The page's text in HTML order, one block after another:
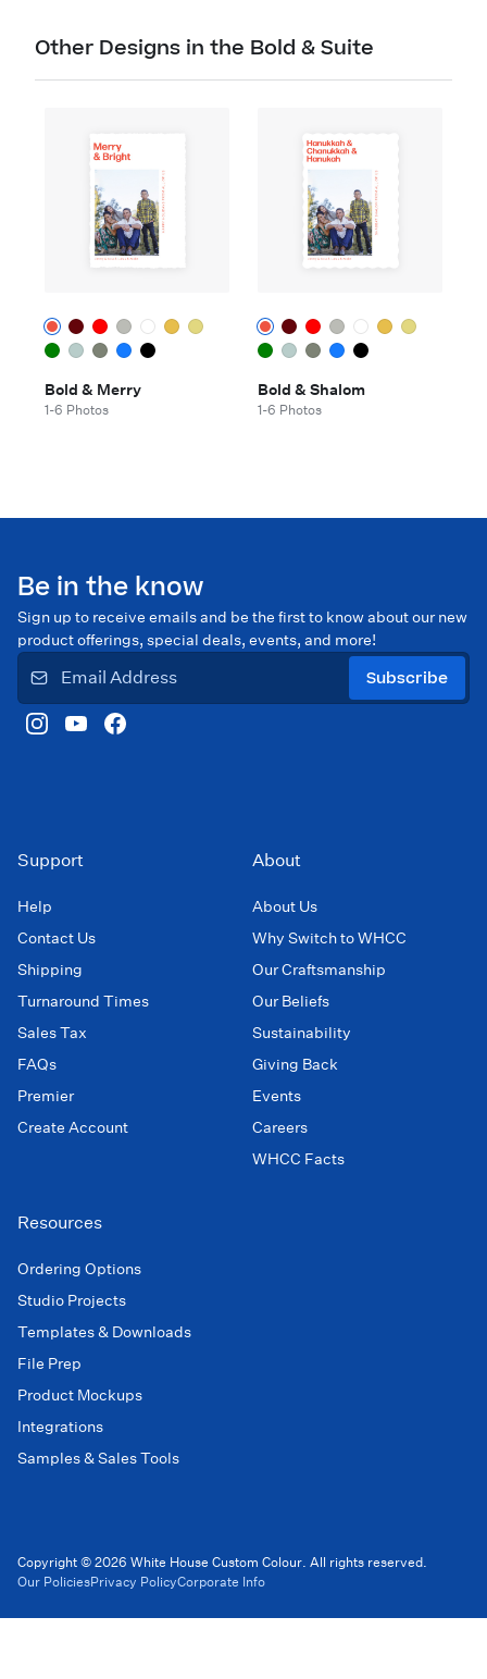
Other Designs in the Bold & Suite
Bold & Merry
1-6 Photos
Bold & Shalom
1-6 Photos
Be in the know
Sign up to receive emails and be the first to know about our new
product offerings, special deals, events, and more!
Subscribe
Support
Help
Contact Us
Shipping
Turnaround Times
Sales Tax
FAQs
Premier
Create Account
About
About Us
Why Switch to WHCC
Our Craftsmanship
Our Beliefs
Sustainability
Giving Back
Events
Careers
WHCC Facts
Resources
Ordering Options
Studio Projects
Templates & Downloads
File Prep
Product Mockups
Integrations
Samples & Sales Tools
Copyright © 2026 White House Custom Colour. All rights reserved.
Our PoliciesPrivacy PolicyCorporate Info